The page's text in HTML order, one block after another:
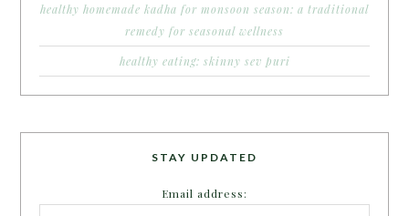
healthy homemade kadha for monsoon season: a traditional
remedy for seasonal wellness
healthy eating: skinny sev puri
STAY UPDATED
Email address: